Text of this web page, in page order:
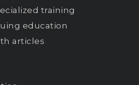
training
education
articles